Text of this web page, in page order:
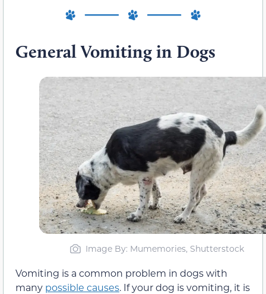
General Vomiting in Dogs
Image By: Mumemories, Shutterstock
Vomiting is a common problem in dogs with
many possible causes. If your dog is vomiting, it is